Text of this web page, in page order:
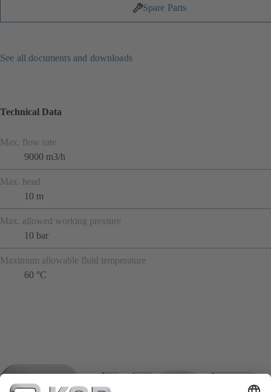
Spare Parts
See all documents and downloads
Technical Data
Max. flow rate
9000 m3/h
Max. head
10 m
Max. allowed working pressure
10 bar
Maximum allowable fluid temperature
60 °C